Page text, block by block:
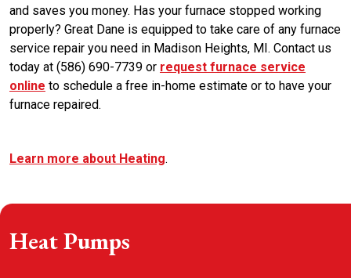
and saves you money. Has your furnace stopped working
properly? Great Dane is equipped to take care of any furnace
service repair you need in Madison Heights, MI. Contact us
today at (586) 690-7739 or request furnace service
online to schedule a free in-home estimate or to have your
furnace repaired.
Learn more about Heating.
Heat Pumps